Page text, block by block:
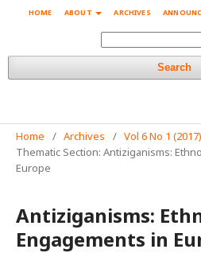
HOME ABOUT ARCHIVES
Search
Home / Archives / Vol 6 No 1 (2017)
Thematic Section: Antiziganisms:
Europe
Antiziganisms:
Engagements in